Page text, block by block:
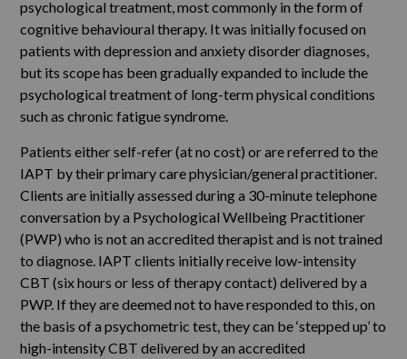
psychological treatment, most commonly in the form of
cognitive behavioural therapy. It was initially focused on
patients with depression and anxiety disorder diagnoses,
but its scope has been gradually expanded to include the
psychological treatment of long-term physical conditions
such as chronic fatigue syndrome.
Patients either self-refer (at no cost) or are referred to the
IAPT by their primary care physician/general practitioner.
Clients are initially assessed during a 30-minute telephone
conversation by a Psychological Wellbeing Practitioner
(PWP) who is not an accredited therapist and is not trained
to diagnose. IAPT clients initially receive low-intensity
CBT (six hours or less of therapy contact) delivered by a
PWP. If they are deemed not to have responded to this, on
the basis of a psychometric test, they can be ‘stepped up’ to
high-intensity CBT delivered by an accredited